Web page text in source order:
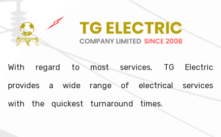
With regard to most services, TG Electric
provides a wide range of electrical services
with the quickest turnaround times.